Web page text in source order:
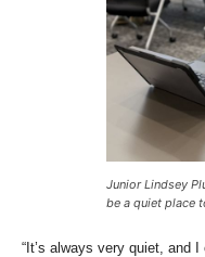
Junior Lindsey
be a quiet place
“It’s always very quiet, and